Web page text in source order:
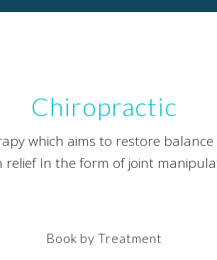
Chiropractic
which aims to restore
relief In the form of joint
Book by Treatment